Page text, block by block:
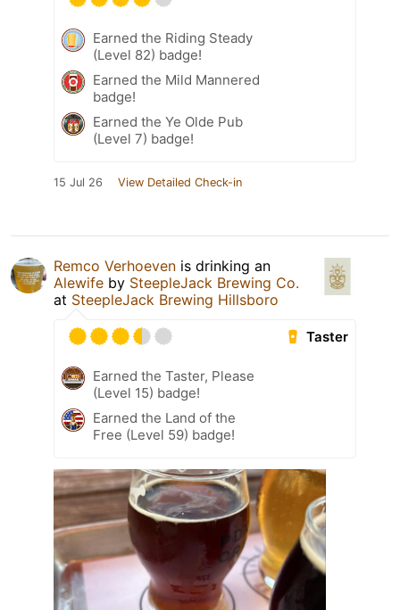
Earned the Riding Steady
(Level 82) badge!
Earned the Mild Mannered
badge!
Earned the Ye Olde Pub
(Level 7) badge!
15 Jul 26 View Detailed Check-in
Remco Verhoeven is drinking an
Alewife by SteepleJack Brewing Co.
at SteepleJack Brewing Hillsboro
Taster
Earned the Taster, Please
(Level 15) badge!
Earned the Land of the
Free (Level 59) badge!